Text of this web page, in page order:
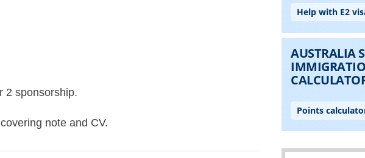
2 sponsorship.
note and CV.